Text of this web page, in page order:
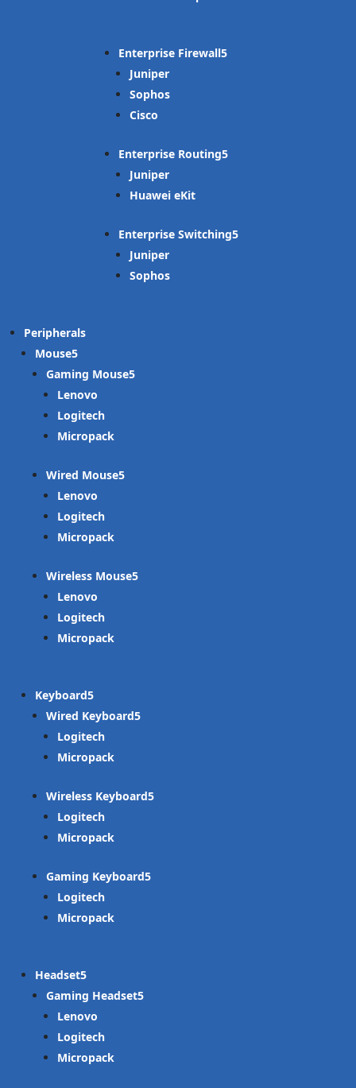
Enterprise Firewall
Juniper
Sophos
Cisco
Enterprise Routing
Juniper
Huawei eKit
Enterprise Switching
Juniper
Sophos
Peripherals
Mouse
Gaming Mouse
Lenovo
Logitech
Micropack
Wired Mouse
Lenovo
Logitech
Micropack
Wireless Mouse
Lenovo
Logitech
Micropack
Keyboard
Wired Keyboard
Logitech
Micropack
Wireless Keyboard
Logitech
Micropack
Gaming Keyboard
Logitech
Micropack
Headset
Gaming Headset
Lenovo
Logitech
Micropack